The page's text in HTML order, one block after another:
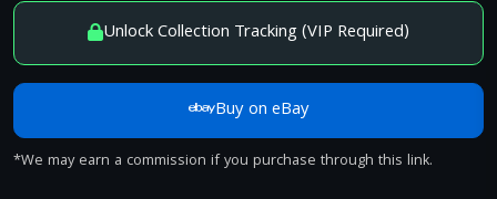
Unlock Collection Tracking (VIP Required)
Buy on eBay
*We may earn a commission if you purchase through this link.